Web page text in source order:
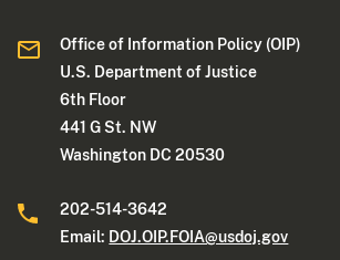
Office of Information Policy (OIP)
U.S. Department of Justice
6th Floor
441 G St. NW
Washington DC 20530
202-514-3642
Email: DOJ.OIP.FOIA@usdoj.gov